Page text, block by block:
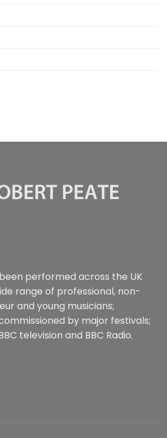
performed across the UK
range of professional, non-
and young musicians;
by major festivals;
television and BBC Radio.